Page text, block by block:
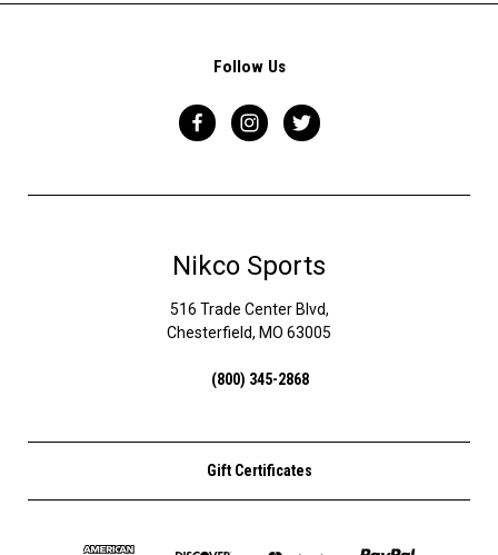
Follow Us
Nikco Sports
516 Trade Center Blvd,
Chesterfield, MO 63005
(800) 345-2868
Gift Certificates